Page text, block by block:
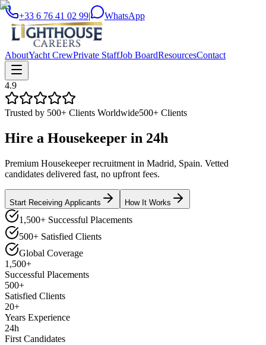
+33 6 76 41 02 99| WhatsApp
AboutYacht CrewPrivate StaffJob BoardResourcesContact
4.9
Trusted by 500+ Clients Worldwide500+ Clients
Hire a Housekeeper in 24h
Premium Housekeeper recruitment in Madrid, Spain. Vetted
candidates delivered fast, no upfront fees.
Start Receiving Applicants How It Works
1,500+ Successful Placements
500+ Satisfied Clients
Global Coverage
1,500+
Successful Placements
500+
Satisfied Clients
20+
Years Experience
24h
First Candidates